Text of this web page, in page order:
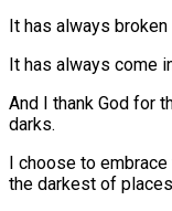
It has always
It has always come
And I thank God for
darks.
I choose to
the darkest of